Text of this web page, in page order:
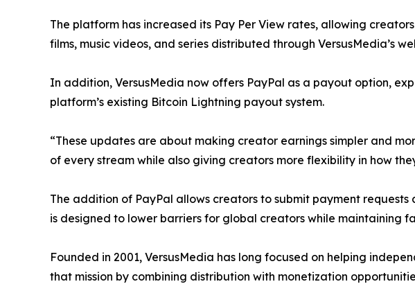
The platform has increased its Pay Per View rates, allowing
films, music videos, and series distributed through VersusMedia’s
In addition, VersusMedia now offers PayPal as a payout option,
platform’s existing Bitcoin Lightning payout system.
“These updates are about making creator earnings simpler and
of every stream while also giving creators more flexibility in how
The addition of PayPal allows creators to submit payment
is designed to lower barriers for global creators while maintaining
Founded in 2001, VersusMedia has long focused on helping
that mission by combining distribution with monetization